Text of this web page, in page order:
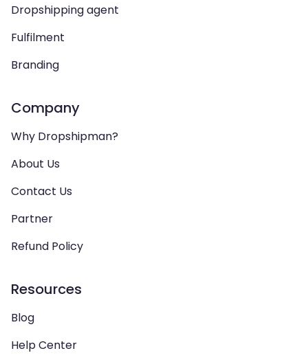
Dropshipping agent
Fulfilment
Branding
Company
Why Dropshipman?
About Us
Contact Us
Partner
Refund Policy
Resources
Blog
Help Center